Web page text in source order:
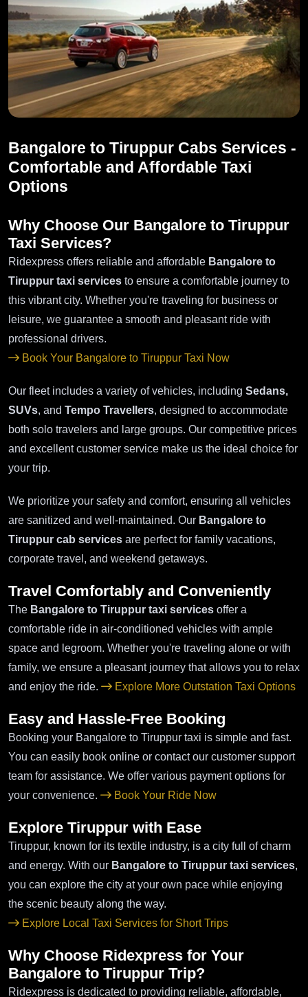
Bangalore to Tiruppur Cabs Services -
Comfortable and Affordable Taxi
Options
Why Choose Our Bangalore to Tiruppur
Taxi Services?
Ridexpress offers reliable and affordable Bangalore to
Tiruppur taxi services to ensure a comfortable journey to
this vibrant city. Whether you're traveling for business or
leisure, we guarantee a smooth and pleasant ride with
professional drivers.
Book Your Bangalore to Tiruppur Taxi Now
Our fleet includes a variety of vehicles, including Sedans,
SUVs, and Tempo Travellers, designed to accommodate
both solo travelers and large groups. Our competitive prices
and excellent customer service make us the ideal choice for
your trip.
We prioritize your safety and comfort, ensuring all vehicles
are sanitized and well-maintained. Our Bangalore to
Tiruppur cab services are perfect for family vacations,
corporate travel, and weekend getaways.
Travel Comfortably and Conveniently
The Bangalore to Tiruppur taxi services offer a
comfortable ride in air-conditioned vehicles with ample
space and legroom. Whether you're traveling alone or with
family, we ensure a pleasant journey that allows you to relax
and enjoy the ride.
Explore More Outstation Taxi Options
Easy and Hassle-Free Booking
Booking your Bangalore to Tiruppur taxi is simple and fast.
You can easily book online or contact our customer support
team for assistance. We offer various payment options for
your convenience.
Book Your Ride Now
Explore Tiruppur with Ease
Tiruppur, known for its textile industry, is a city full of charm
and energy. With our Bangalore to Tiruppur taxi services,
you can explore the city at your own pace while enjoying
the scenic beauty along the way.
Explore Local Taxi Services for Short Trips
Why Choose Ridexpress for Your
Bangalore to Tiruppur Trip?
Ridexpress is dedicated to providing reliable, affordable,